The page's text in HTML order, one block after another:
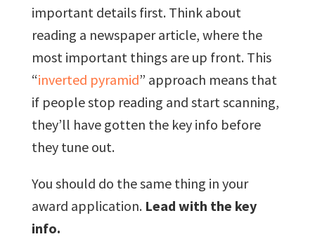
important details first. Think about
reading a newspaper article, where the
most important things are up front. This
“inverted pyramid” approach means that
if people stop reading and start scanning,
they’ll have gotten the key info before
they tune out.
You should do the same thing in your
award application. Lead with the key
info.